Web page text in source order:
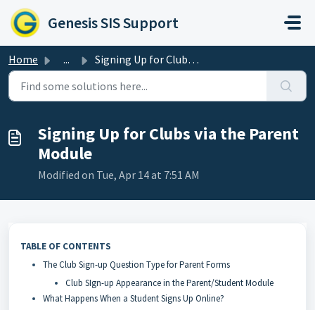
Skip to main content
Genesis SIS Support
Home ... Signing Up for Clubs via the Parent Module
Signing Up for Clubs via the Parent
Module
Modified on Tue, Apr 14 at 7:51 AM
TABLE OF CONTENTS
The Club Sign-up Question Type for Parent Forms
Club SIgn-up Appearance in the Parent/Student Module
What Happens When a Student Signs Up Online?